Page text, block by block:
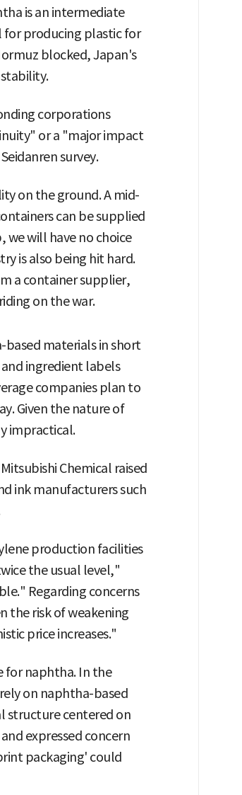
is an intermediate
for producing plastic for
blocked, Japan's
corporations
or a "major impact
survey.
on the ground. A mid-
can be supplied
we will have no choice
is also being hit hard.
a container supplier,
on the war.
materials in short
ingredient labels
companies plan to
Given the nature of
impractical.
Chemical raised
ink manufacturers such
production facilities
the usual level,"
Regarding concerns
the risk of weakening
price increases."
for naphtha. In the
on naphtha-based
structure centered on
expressed concern
packaging' could